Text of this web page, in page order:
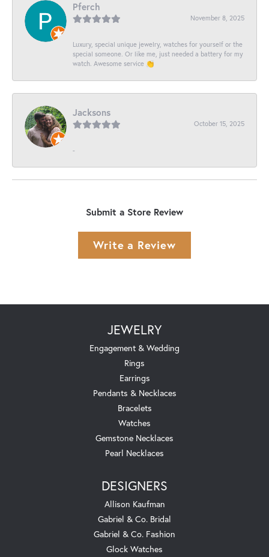
Pferch
November 8, 2025
Luxury, special unique jewelry, watches for yourself or the
special someone. Or like me, just needed a battery for my
watch. Awesome service 👏
Jacksons
October 15, 2025
-
Submit a Store Review
Write a Review
JEWELRY
Engagement & Wedding
Rings
Earrings
Pendants & Necklaces
Bracelets
Watches
Gemstone Necklaces
Pearl Necklaces
DESIGNERS
Allison Kaufman
Gabriel & Co. Bridal
Gabriel & Co. Fashion
Glock Watches